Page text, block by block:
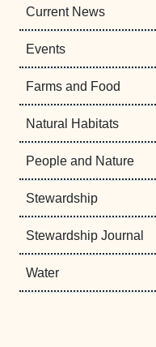
Current News
Events
Farms and Food
Natural Habitats
People and Nature
Stewardship
Stewardship Journal
Water